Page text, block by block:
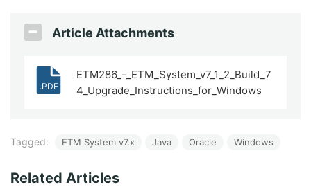
Article Attachments
.PDF
ETM286_-_ETM_System_v7_1_2_Build_7
4_Upgrade_Instructions_for_Windows
Tagged: ETM System v7.x Java Oracle Windows
Related Articles